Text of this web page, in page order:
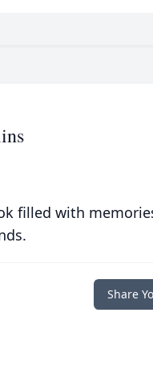
filled with
Share